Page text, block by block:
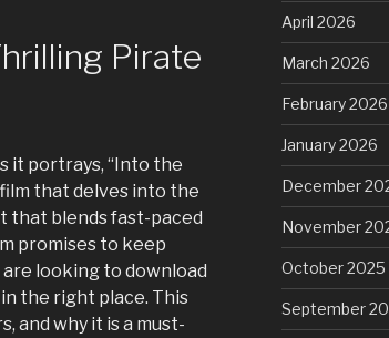
Pirate
it portrays, “Into the
that delves into the
that blends fast-paced
promises to keep
looking to download
the right place. This
and why it is a must-
April 2026
March 2026
February 2026
January 2026
December
November
October 2025
September